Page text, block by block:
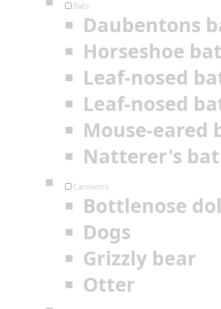
Bats
Daubentons
Horseshoe
Leaf-nosed
Leaf-nosed
Mouse-eared
Natterer's bat
Carnivors
Bottlenose
Dogs
Grizzly bear
Otter